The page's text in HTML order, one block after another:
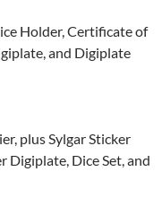
Holder, Certificate of
and Digiplate
plus Sylgar Sticker
Digiplate, Dice Set, and